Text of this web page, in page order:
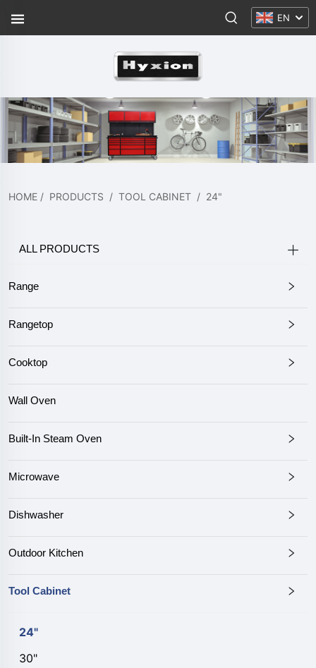
EN
HOME / PRODUCTS / TOOL CABINET / 24"
ALL PRODUCTS
Range
Rangetop
Cooktop
Wall Oven
Built-In Steam Oven
Microwave
Dishwasher
Outdoor Kitchen
Tool Cabinet
24"
30"